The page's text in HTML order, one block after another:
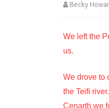
Becky
We left the
us.
We drove to
the Teifi
Cenarth we